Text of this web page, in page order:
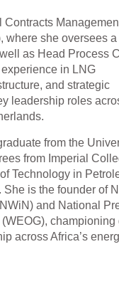
Contracts
where she oversees
as Head Process
experience in LNG
and strategic
leadership roles
from the
from Imperial
Technology in
is the founder of
and National
championing
across Africa’s